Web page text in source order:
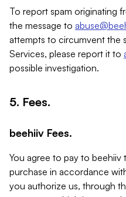
To report spam originating
the message to
attempts to circumvent the
Services, please report it to
possible investigation.
5. Fees.
beehiiv Fees.
You agree to pay to
purchase in accordance
you authorize us, through